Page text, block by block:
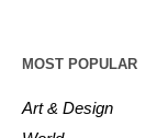
MOST POPULAR
Art & Design